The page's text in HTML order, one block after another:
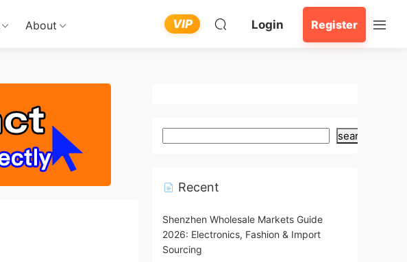
About VIP Login Register
search
Recent
Shenzhen Wholesale Markets Guide
2026: Electronics, Fashion & Import
Sourcing